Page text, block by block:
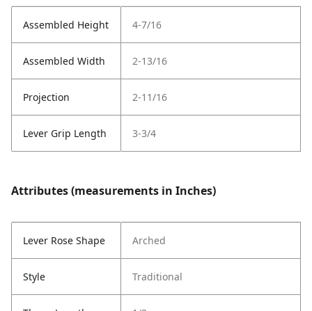
Assembled Height 4-7/16
Assembled Width 2-13/16
Projection 2-11/16
Lever Grip Length 3-3/4
Attributes (measurements in Inches)
Lever Rose Shape Arched
Style Traditional